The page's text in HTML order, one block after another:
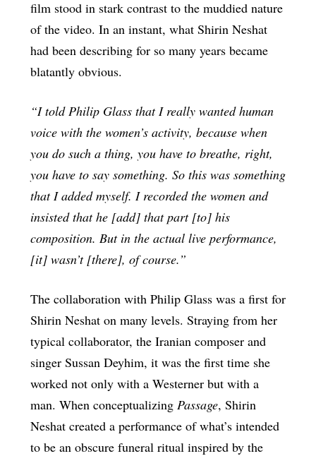
film stood in stark contrast to the muddied nature
of the video. In an instant, what Shirin Neshat
had been describing for so many years became
blatantly obvious.
“I told Philip Glass that I really wanted human
voice with the women’s activity, because when
you do such a thing, you have to breathe, right,
you have to say something. So this was something
that I added myself. I recorded the women and
insisted that he [add] that part [to] his
composition. But in the actual live performance,
[it] wasn’t [there], of course.”
The collaboration with Philip Glass was a first for
Shirin Neshat on many levels. Straying from her
typical collaborator, the Iranian composer and
singer Sussan Deyhim, it was the first time she
worked not only with a Westerner but with a
man. When conceptualizing Passage, Shirin
Neshat created a performance of what’s intended
to be an obscure funeral ritual inspired by the